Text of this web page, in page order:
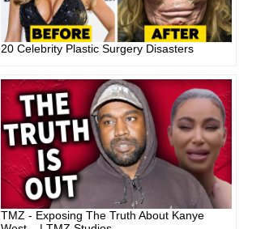
20 Celebrity Plastic Surgery Disasters
TMZ - Exposing The Truth About Kanye